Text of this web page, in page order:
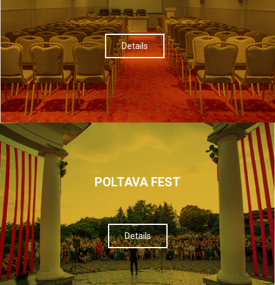
Details
POLTAVA FEST
Details